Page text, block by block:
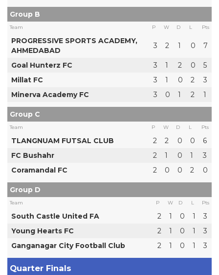
Group B
Team P W D L Pts
PROGRESSIVE SPORTS ACADEMY,
AHMEDABAD
3 2 1 0 7
Goal Hunterz FC 3 1 2 0
5
Millat FC
3 1 0 2
3
Minerva Academy FC
3 0 1 2 1
Group C
Team P W D L Pts
TLANGNUAM FUTSAL CLUB 2 2 0 0
6
FC Bushahr
2 1 0 1
3
Coramandal FC
2 0 0 2 0
Group D
Team P W D L Pts
South Castle United FA 2 1 0 1
3
Young Hearts FC
2 1 0 1
3
Ganganagar City Football Club
2 1 0 1 3
Quarter Finals